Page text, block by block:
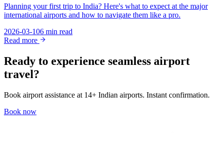
Planning your first trip to India? Here's what to expect at the major
international airports and how to navigate them like a pro.
2026-03-106 min read
Read more
Ready to experience seamless airport
travel?
Book airport assistance at 14+ Indian airports. Instant confirmation.
Book now